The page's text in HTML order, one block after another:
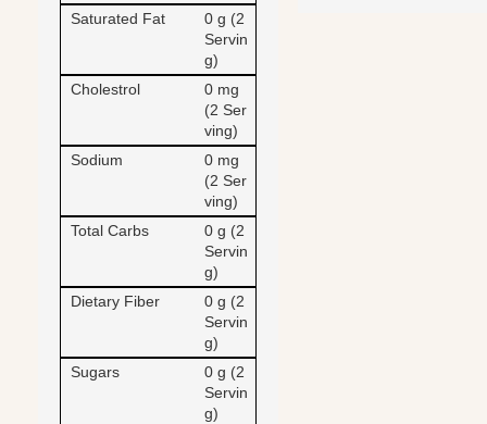
Saturated Fat
0 g (2
Servin
g)
Cholestrol
0 mg
(2 Ser
ving)
Sodium
0 mg
(2 Ser
ving)
Total Carbs
0 g (2
Servin
g)
Dietary Fiber
0 g (2
Servin
g)
Sugars
0 g (2
Servin
g)